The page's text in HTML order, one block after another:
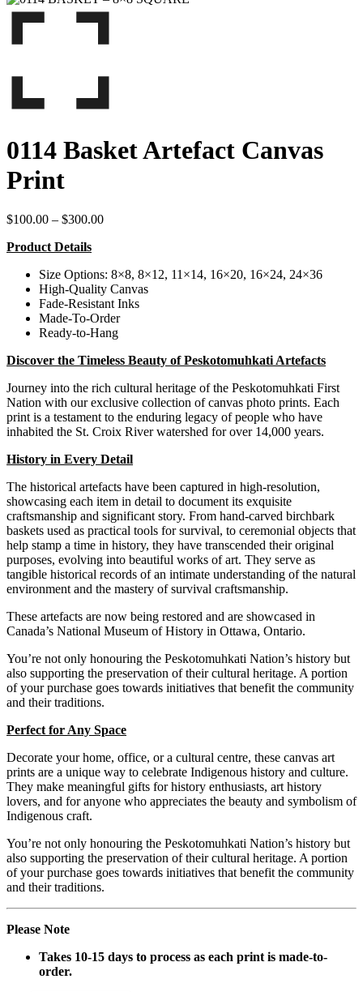
0114 Basket Artefact Canvas
Print
$100.00 – $300.00Price
$300.00
Product Details
Size Options: 8×8, 8×12, 11×14, 16×20, 16×24, 24×36
High-Quality Canvas
Fade-Resistant Inks
Made-To-Order
Ready-to-Hang
Discover the Timeless Beauty of Peskotomuhkati Artefacts
Journey into the rich cultural heritage of the Peskotomuhkati First
Nation with our exclusive collection of canvas photo prints. Each
print is a testament to the enduring legacy of people who have
inhabited the St. Croix River watershed for over 14,000 years.
History in Every Detail
The historical artefacts have been captured in high-resolution,
showcasing each item in detail to document its exquisite
craftsmanship and significant story. From hand-carved birchbark
baskets used as practical tools for survival, to ceremonial objects that
help stamp a time in history, they have transcended their original
purposes, evolving into beautiful works of art. They serve as
tangible historical records of an intimate understanding of the natural
environment and the mastery of survival craftsmanship.
These artefacts are now being restored and are showcased in
Canada’s National Museum of History in Ottawa, Ontario.
You’re not only honouring the Peskotomuhkati Nation’s history but
also supporting the preservation of their cultural heritage. A portion
of your purchase goes towards initiatives that benefit the community
and their traditions.
Perfect for Any Space
Decorate your home, office, or a cultural centre, these canvas art
prints are a unique way to celebrate Indigenous history and culture.
They make meaningful gifts for history enthusiasts, art history
lovers, and for anyone who appreciates the beauty and symbolism of
Indigenous craft.
You’re not only honouring the Peskotomuhkati Nation’s history but
also supporting the preservation of their cultural heritage. A portion
of your purchase goes towards initiatives that benefit the community
and their traditions.
Please Note
Takes 10-15 days to process as each print is made-to-
order.